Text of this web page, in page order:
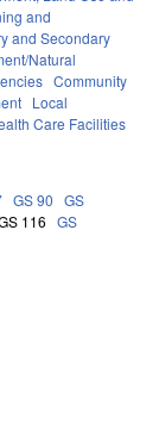
and
and Secondary
Natural
Community
Local
Care Facilities
GS 90 GS
116 GS